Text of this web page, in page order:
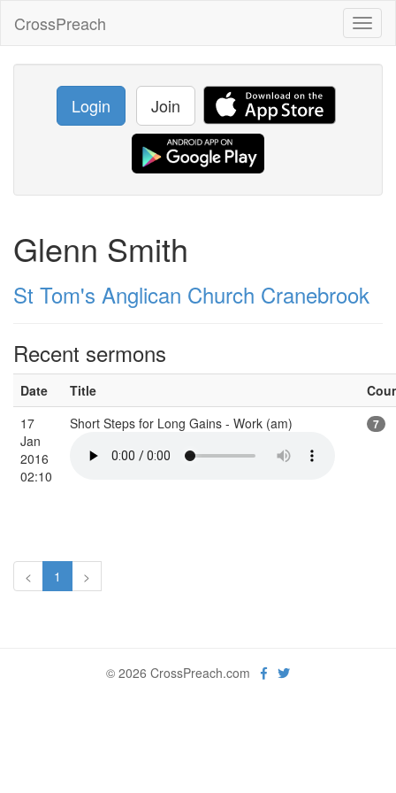
CrossPreach
Login Join
Glenn Smith
St Tom's Anglican Church Cranebrook
Recent sermons
Date Title
17
Jan
2016
02:10
Short Steps for Long Gains - Work (am) 7
< 1 >
© 2026 CrossPreach.com